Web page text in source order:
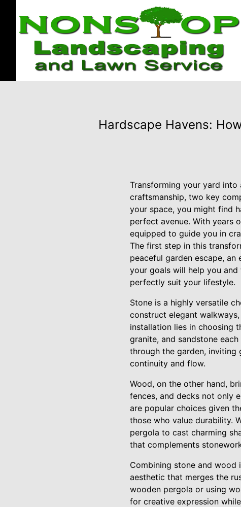
Hardscape Havens:
Transforming your yard
craftsmanship, two key
your space, you might find
perfect avenue. With years
equipped to guide you in
The first step in this
peaceful garden escape,
your goals will help you
perfectly suit your lifestyle.
Stone is a highly versatile
construct elegant
installation lies in choosing
granite, and sandstone
through the garden,
continuity and flow.
Wood, on the other hand,
fences, and decks not only
are popular choices given
those who value durability.
pergola to cast charming
that complements
Combining stone and wood
aesthetic that merges the
wooden pergola or using
for creative expression